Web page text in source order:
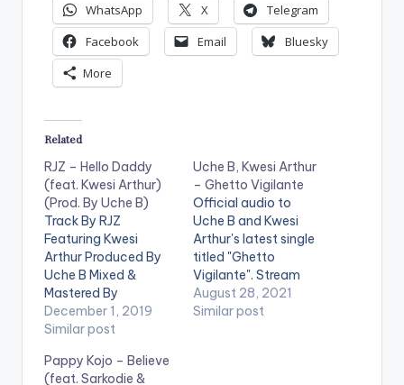
WhatsApp X
Telegram
Facebook
Email
Bluesky
More
Related
RJZ – Hello Daddy
(feat. Kwesi Arthur)
(Prod. By Uche B)
Track By RJZ
Featuring Kwesi
Arthur Produced By
Uche B Mixed &
Mastered By
Altranova Additional
Vocals By Darkovibes
Ole Get Hello Daddy
December 1, 2019
Similar post
Uche B, Kwesi Arthur
– Ghetto Vigilante
Official audio to
Uche B and Kwesi
Arthur's latest single
titled "Ghetto
Vigilante". Stream
'Ghetto Vigilante' on
your favorite music
August 28, 2021
Similar post
Pappy Kojo – Believe
(feat. Sarkodie &